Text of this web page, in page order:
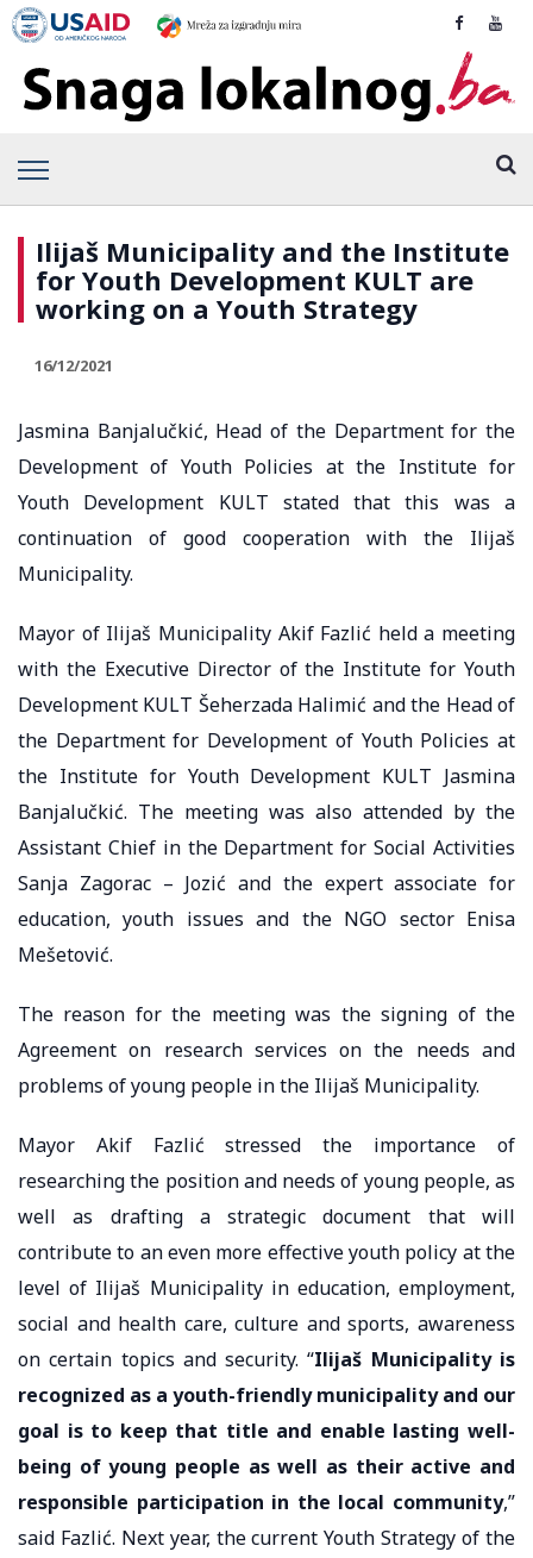
Ilijaš Municipality and the Institute
for Youth Development KULT are
working on a Youth Strategy
16/12/2021
Jasmina Banjalučkić, Head of the Department for the
Development of Youth Policies at the Institute for
Youth Development KULT stated that this was a
continuation of good cooperation with the Ilijaš
Municipality.
Mayor of Ilijaš Municipality Akif Fazlić held a meeting
with the Executive Director of the Institute for Youth
Development KULT Šeherzada Halimić and the Head of
the Department for Development of Youth Policies at
the Institute for Youth Development KULT Jasmina
Banjalučkić. The meeting was also attended by the
Assistant Chief in the Department for Social Activities
Sanja Zagorac – Jozić and the expert associate for
education, youth issues and the NGO sector Enisa
Mešetović.
The reason for the meeting was the signing of the
Agreement on research services on the needs and
problems of young people in the Ilijaš Municipality.
Mayor Akif Fazlić stressed the importance of
researching the position and needs of young people, as
well as drafting a strategic document that will
contribute to an even more effective youth policy at the
level of Ilijaš Municipality in education, employment,
social and health care, culture and sports, awareness
on certain topics and security. “Ilijaš Municipality is
recognized as a youth-friendly municipality and our
goal is to keep that title and enable lasting well-
being of young people as well as their active and
responsible participation in the local community,”
said Fazlić. Next year, the current Youth Strategy of the